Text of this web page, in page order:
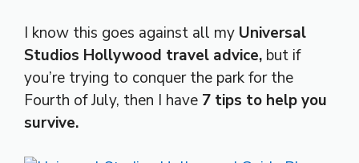
I know this goes against all my Universal
Studios Hollywood travel advice, but if
you’re trying to conquer the park for the
Fourth of July, then I have 7 tips to help you
survive.